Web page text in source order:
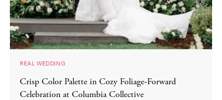
REAL WEDDING
Crisp Color Palette in Cozy Foliage-Forward
Celebration at Columbia Collective